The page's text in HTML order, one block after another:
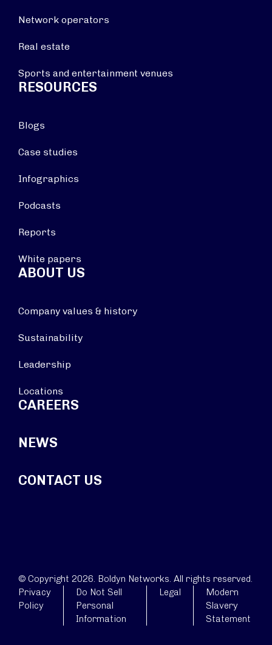
Network operators
Real estate
Sports and entertainment venues
RESOURCES
Blogs
Case studies
Infographics
Podcasts
Reports
White papers
ABOUT US
Company values & history
Sustainability
Leadership
Locations
CAREERS
NEWS
CONTACT US
© Copyright 2026. Boldyn Networks. All rights reserved.
Privacy
Policy
Do Not Sell
Personal
Information
Legal
Modern
Slavery
Statement